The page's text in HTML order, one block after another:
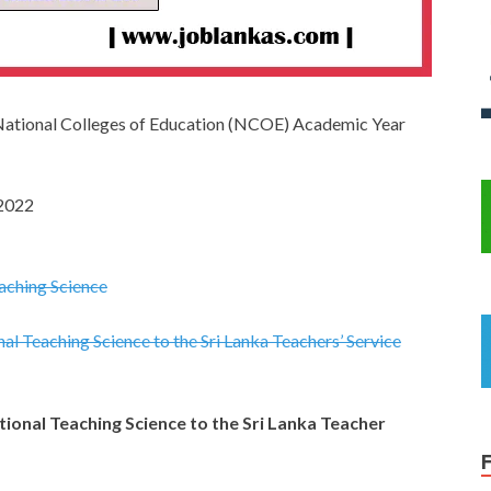
Colleges of Education (NCOE) Academic Year
Science
Science to the Sri Lanka Teachers’ Service
Teaching Science to the Sri Lanka Teacher